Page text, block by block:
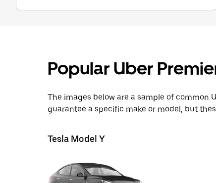
Popular Uber
The images below are a sample of common
guarantee a specific make or model, but
Tesla Model Y